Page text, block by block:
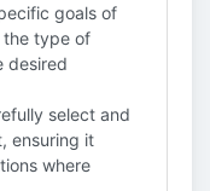
goals of
the type of
desired
select and
ensuring it
where